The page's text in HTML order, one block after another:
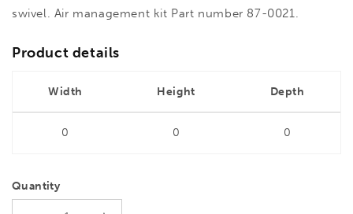
swivel. Air management kit Part number 87-0021.
Product details
Width Height Depth
0 0 0
Quantity